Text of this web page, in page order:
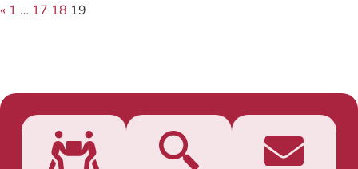
« 1 … 17 18 19